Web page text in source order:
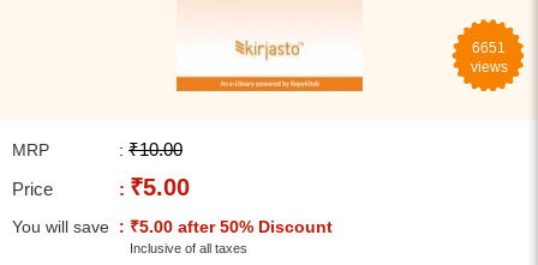
6651
views
MRP : ₹10.00
Price
: ₹5.00
You will save : ₹5.00 after 50% Discount
Inclusive of all taxes